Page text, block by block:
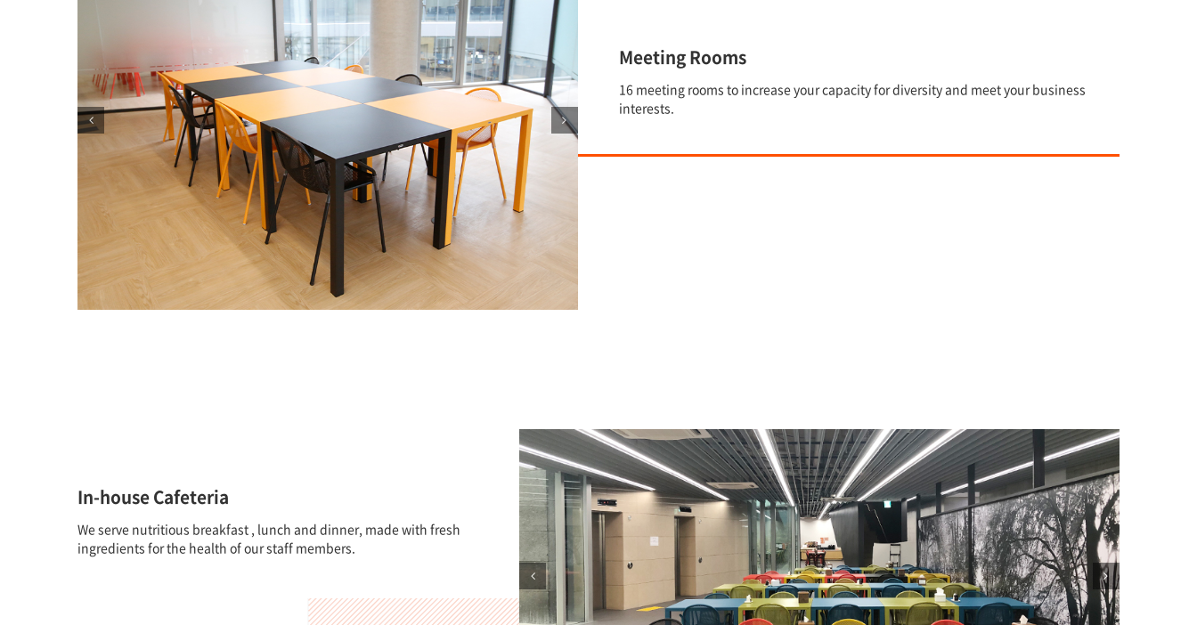
Meeting Rooms
16 meeting rooms to increase your capacity for diversity and meet your business
interests.
In-house Cafeteria
We serve nutritious breakfast , lunch and dinner, made with fresh
ingredients for the health of our staff members.